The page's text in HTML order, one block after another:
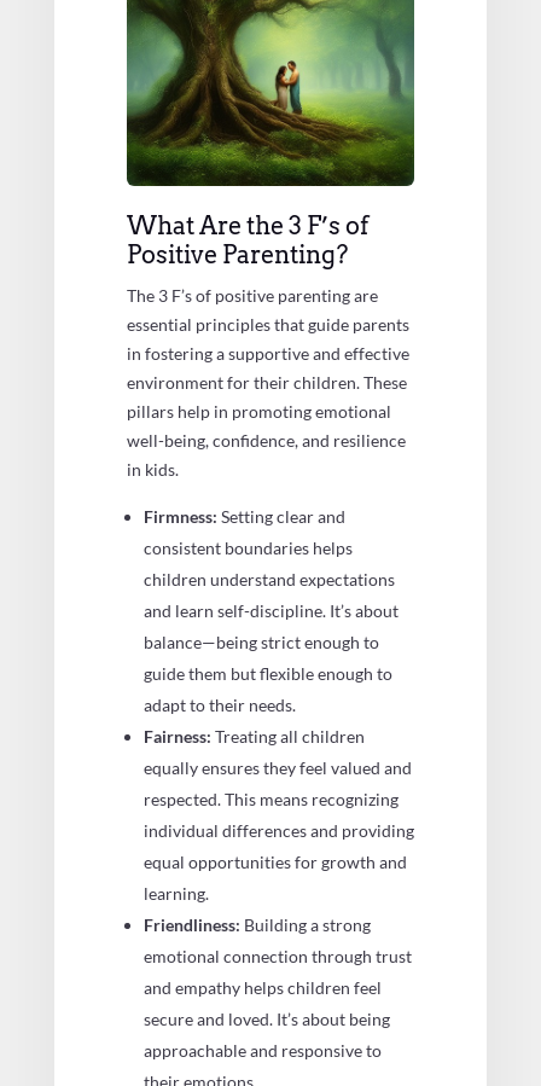
What Are the 3 F’s of
Positive Parenting?
The 3 F’s of positive parenting are
essential principles that guide parents
in fostering a supportive and effective
environment for their children. These
pillars help in promoting emotional
well-being, confidence, and resilience
in kids.
Firmness: Setting clear and
consistent boundaries helps
children understand expectations
and learn self-discipline. It’s about
balance—being strict enough to
guide them but flexible enough to
adapt to their needs.
Fairness: Treating all children
equally ensures they feel valued and
respected. This means recognizing
individual differences and providing
equal opportunities for growth and
learning.
Friendliness: Building a strong
emotional connection through trust
and empathy helps children feel
secure and loved. It’s about being
approachable and responsive to